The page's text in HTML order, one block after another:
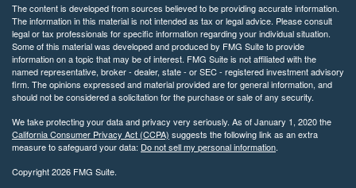
The content is developed from sources believed to be providing accurate information.
The information in this material is not intended as tax or legal advice. Please consult
legal or tax professionals for specific information regarding your individual situation.
Some of this material was developed and produced by FMG Suite to provide
information on a topic that may be of interest. FMG Suite is not affiliated with the
named representative, broker - dealer, state - or SEC - registered investment advisory
firm. The opinions expressed and material provided are for general information, and
should not be considered a solicitation for the purchase or sale of any security.
We take protecting your data and privacy very seriously. As of January 1, 2020 the
California Consumer Privacy Act (CCPA) suggests the following link as an extra
measure to safeguard your data: Do not sell my personal information.
Copyright 2026 FMG Suite.